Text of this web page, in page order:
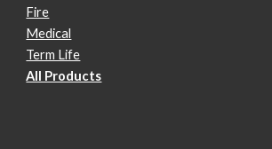
Fire
Medical
Term Life
All Products